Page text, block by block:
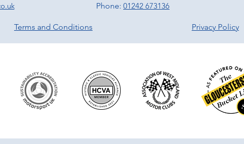
Phone: 01242 673136
Terms and Conditions Privacy Policy